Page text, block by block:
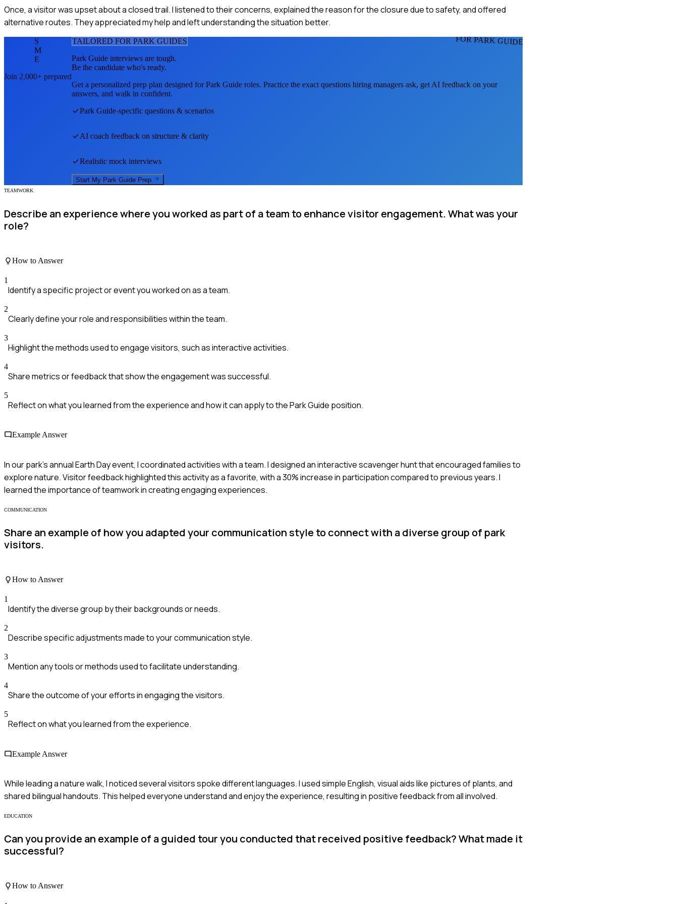
Once, a visitor was upset about a closed trail. I listened to their concerns, explained the reason for the closure due to safety, and offered
alternative routes. They appreciated my help and left understanding the situation better.
FOR PARK GUIDES
S
M
E
Join 2,000+ prepared
TAILORED FOR PARK GUIDES
Park Guide interviews are tough.
Be the candidate who's ready.
Get a personalized prep plan designed forPark Guide roles. Practice the exact questions hiring managers ask, get AI feedback on your
answers, and walk in confident.
Park Guide-specific questions & scenarios
AI coach feedback on structure & clarity
Realistic mock interviews
Start My Park Guide Prep
TEAMWORK
Describe an experience where you worked as part of a team to enhance visitor engagement. What was your
role?
How to Answer
1
Identify a specific project or event you worked on as a team.
2
Clearly define your role and responsibilities within the team.
3
Highlight the methods used to engage visitors, such as interactive activities.
4
Share metrics or feedback that show the engagement was successful.
5
Reflect on what you learned from the experience and how it can apply to the Park Guide position.
Example Answer
In our park's annual Earth Day event, I coordinated activities with a team. I designed an interactive scavenger hunt that encouraged families to
explore nature. Visitor feedback highlighted this activity as a favorite, with a 30% increase in participation compared to previous years. I
learned the importance of teamwork in creating engaging experiences.
COMMUNICATION
Share an example of how you adapted your communication style to connect with a diverse group of park
visitors.
How to Answer
1
Identify the diverse group by their backgrounds or needs.
2
Describe specific adjustments made to your communication style.
3
Mention any tools or methods used to facilitate understanding.
4
Share the outcome of your efforts in engaging the visitors.
5
Reflect on what you learned from the experience.
Example Answer
While leading a nature walk, I noticed several visitors spoke different languages. I used simple English, visual aids like pictures of plants, and
shared bilingual handouts. This helped everyone understand and enjoy the experience, resulting in positive feedback from all involved.
EDUCATION
Can you provide an example of a guided tour you conducted that received positive feedback? What made it
successful?
How to Answer